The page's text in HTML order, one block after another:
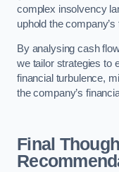
complex insolvency
uphold the
By analysing cash
we tailor strategies to
financial turbulence,
the company’s
Final